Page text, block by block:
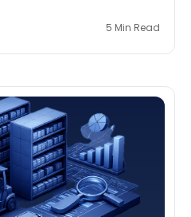
accountability measures,
5 Min Read